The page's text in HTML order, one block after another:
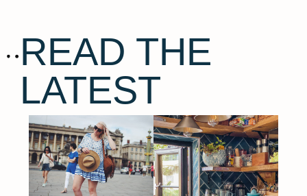
READ THE
LATEST